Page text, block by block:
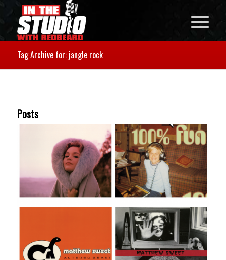
Tag Archive for: jangle rock
Posts